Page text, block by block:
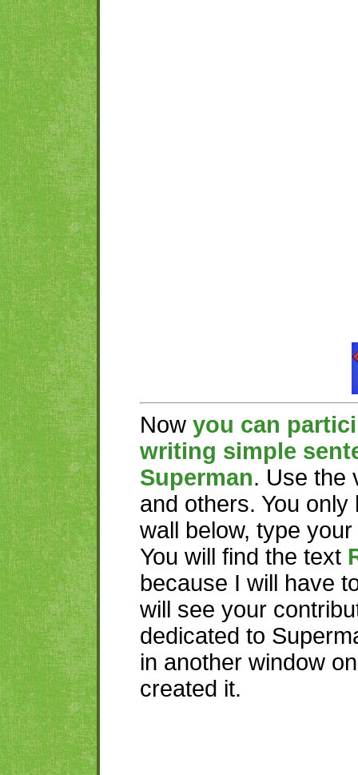
Now you can
writing simple
Superman. Use the
and others. You
wall below, type
You will find the text
because I will have
will see your
dedicated to
in another window
created it.